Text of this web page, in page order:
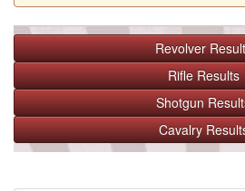
Revolver
Rifle Results
Shotgun
Cavalry